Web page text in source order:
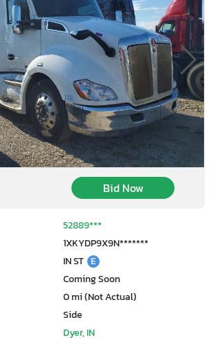
Bid Now
52889***
1XKYDP9X9N*******
IN ST E
Coming Soon
0 mi (Not Actual)
Side
Dyer, IN